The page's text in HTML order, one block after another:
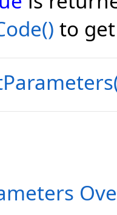
() to